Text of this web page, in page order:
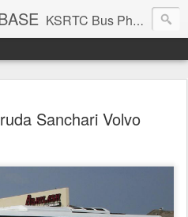
KSRTC Bus Photos, KSRTC Image Gallery, Bus Search
Sanchari Volvo